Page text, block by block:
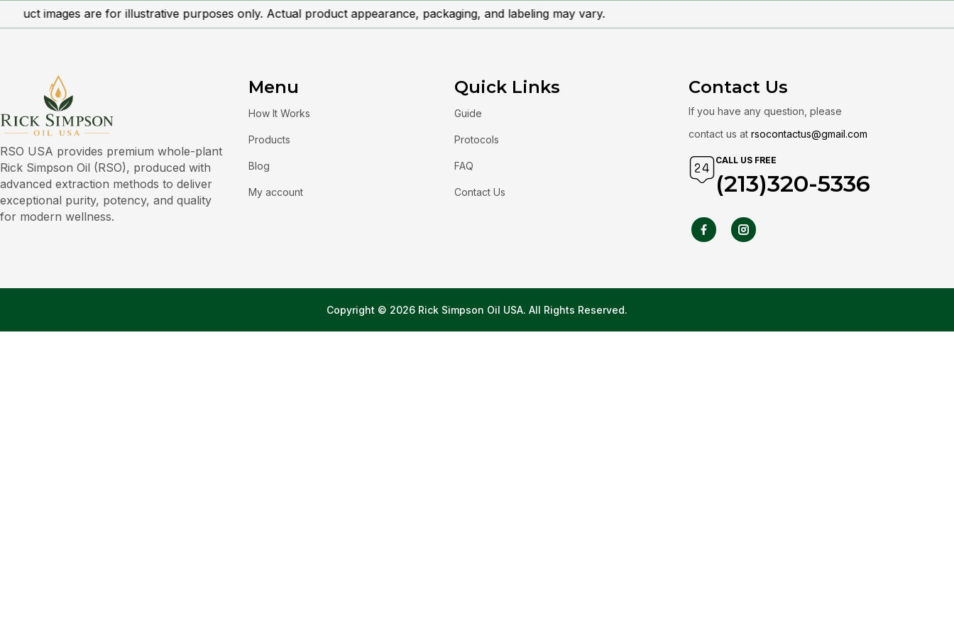
images are for illustrative purposes only. Actual product appearance, packaging, and labeling may vary.
RSO USA provides premium whole-plant
Rick Simpson Oil (RSO), produced with
advanced extraction methods to deliver
exceptional purity, potency, and quality
for modern wellness.
Menu
How It Works
Products
Blog
My account
Quick Links
Guide
Protocols
FAQ
Contact Us
Contact Us
If you have any question, please
contact us at rsocontactus@gmail.com
CALL US FREE
(213)320-5336
Copyright © 2026 Rick Simpson Oil USA. All Rights Reserved.